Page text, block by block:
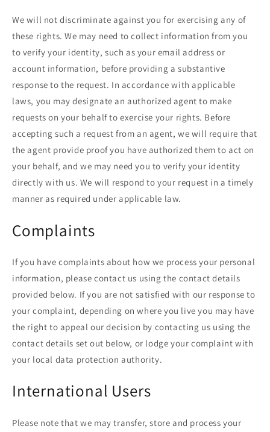
We will not discriminate against you for exercising any of
these rights. We may need to collect information from you
to verify your identity, such as your email address or
account information, before providing a substantive
response to the request. In accordance with applicable
laws, you may designate an authorized agent to make
requests on your behalf to exercise your rights. Before
accepting such a request from an agent, we will require that
the agent provide proof you have authorized them to act on
your behalf, and we may need you to verify your identity
directly with us. We will respond to your request in a timely
manner as required under applicable law.
Complaints
If you have complaints about how we process your personal
information, please contact us using the contact details
provided below. If you are not satisfied with our response to
your complaint, depending on where you live you may have
the right to appeal our decision by contacting us using the
contact details set out below, or lodge your complaint with
your local data protection authority.
International Users
Please note that we may transfer, store and process your